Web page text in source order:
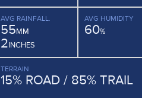
AVG RAINFALL.
55MM
2INCHES
AVG HUMIDITY
60%
TERRAIN
15% ROAD / 85% TRAIL